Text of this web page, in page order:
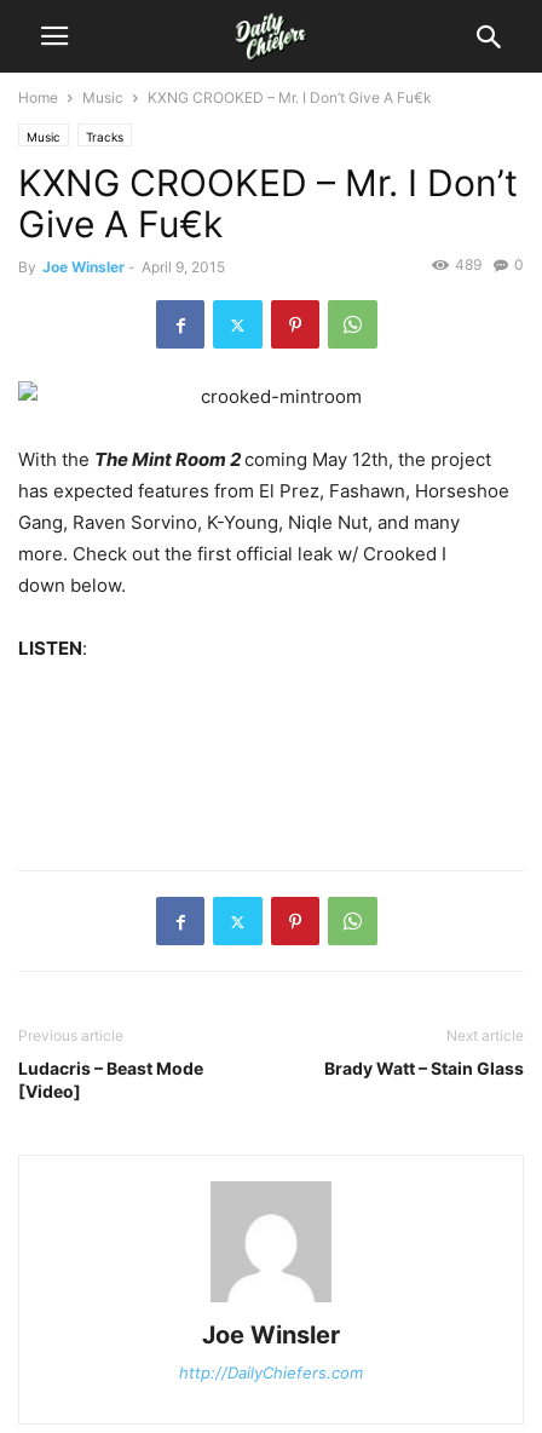
Home Music KXNG CROOKED – Mr. I Don’t Give A Fu€k
Music Tracks
KXNG CROOKED – Mr. I Don’t
Give A Fu€k
By Joe Winsler - April 9, 2015 0
489
With the The Mint Room 2coming May 12th, the project
has expected features from El Prez, Fashawn, Horseshoe
Gang, Raven Sorvino, K-Young, Niqle Nut, and many
more. Check out the first official leak w/ Crooked I
down below.
LISTEN:
Previous article
Ludacris – Beast Mode
[Video]
Next article
Brady Watt – Stain Glass
Joe Winsler
http://DailyChiefers.com